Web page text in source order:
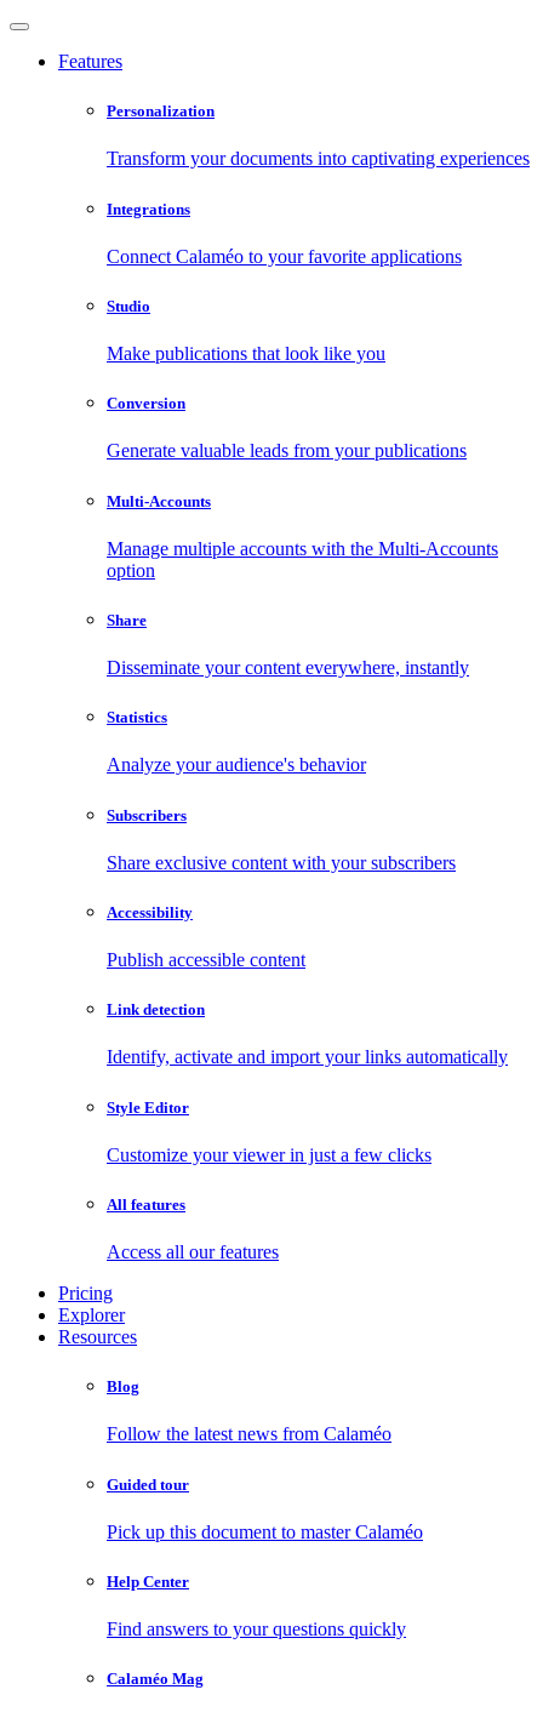
Features
Personalization
Transform your documents into captivating experiences
Integrations
Connect Calaméo to your favorite applications
Studio
Make publications that look like you
Conversion
Generate valuable leads from your publications
Multi-Accounts
Manage multiple accounts with the Multi-Accounts
option
Share
Disseminate your content everywhere, instantly
Statistics
Analyze your audience's behavior
Subscribers
Share exclusive content with your subscribers
Accessibility
Publish accessible content
Link detection
Identify, activate and import your links automatically
Style Editor
Customize your viewer in just a few clicks
All features
Access all our features
Pricing
Explorer
Resources
Blog
Follow the latest news from Calaméo
Guided tour
Pick up this document to master Calaméo
Help Center
Find answers to your questions quickly
Calaméo Mag